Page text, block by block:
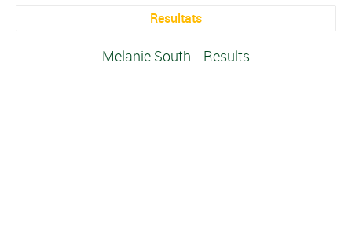
Resultats
Melanie South - Results